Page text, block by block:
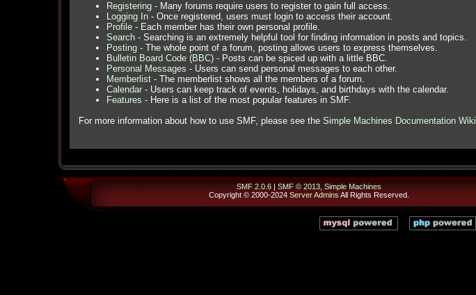
Registering- Many forums require users to register to gain full access.
Logging In- Once registered, users must login to access their account.
Profile- Each member has their own personal profile.
Search- Searching is an extremely helpful tool for finding information in posts and topics.
Posting- The whole point of a forum, posting allows users to express themselves.
Bulletin Board Code (BBC)- Posts can be spiced up with a little BBC.
Personal Messages - Users can send personal messages to each other.
Memberlist- The memberlist shows all the members of a forum.
Calendar- Users can keep track of events, holidays, and birthdays with the calendar.
Features - Here is a list of the most popular features in SMF.
For more information about how to use SMF, please see the Simple Machines Documentation Wiki
SMF 2.0.6 | SMF © 2013 Simple Machines
Copyright © 2000-2024 Server Admins All Rights Reserved.